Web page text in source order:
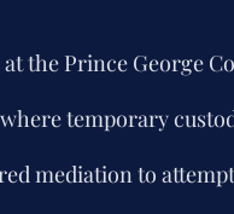
the Prince George
temporary
mediation to